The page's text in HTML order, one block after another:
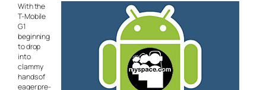
With the
T-Mobile
G1
beginning
to drop
into
clammy
hands of
eager pre-